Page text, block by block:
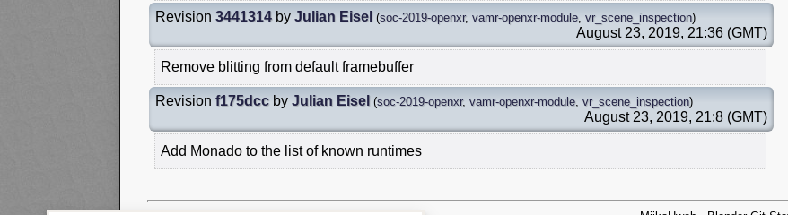
Revision 3441314by Julian Eisel (soc-2019-openxr, vamr-openxr-module vr_scene_inspection)
August 23, 2019, 21:36 (GMT)
Remove blitting from default framebuffer
Revision f175dcc by Julian Eisel (soc-2019-openxr, vamr-openxr-module vr_scene_inspection)
August 23, 2019, 21:8 (GMT)
Add Monado to the list of known runtimes